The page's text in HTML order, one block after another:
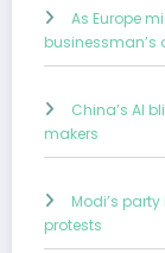
As Europe
China’s AI
makers
Modi’s
protests